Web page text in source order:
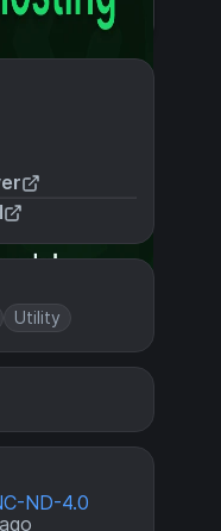
Utility
ND-4.0